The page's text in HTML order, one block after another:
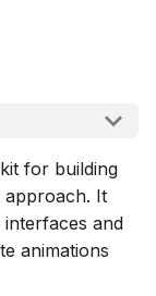
for building
approach. It
and
animations